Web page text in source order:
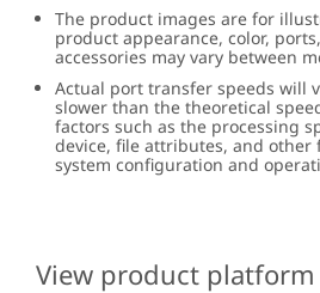
The product images are for
product appearance, color,
accessories may vary between
Actual port transfer speeds will
slower than the theoretical
factors such as the processing
device, file attributes, and other
system configuration and
View product